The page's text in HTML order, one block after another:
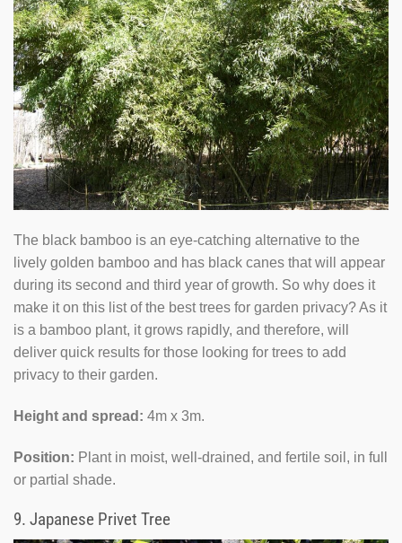
The black bamboo is an eye-catching alternative to the
lively golden bamboo and has black canes that will appear
during its second and third year of growth. So why does it
make it on this list of the best trees for garden privacy? As it
is a bamboo plant, it grows rapidly, and therefore, will
deliver quick results for those looking for trees to add
privacy to their garden.
Height and spread: 4m x 3m.
Position: Plant in moist, well-drained, and fertile soil, in full
or partial shade.
9. Japanese Privet Tree